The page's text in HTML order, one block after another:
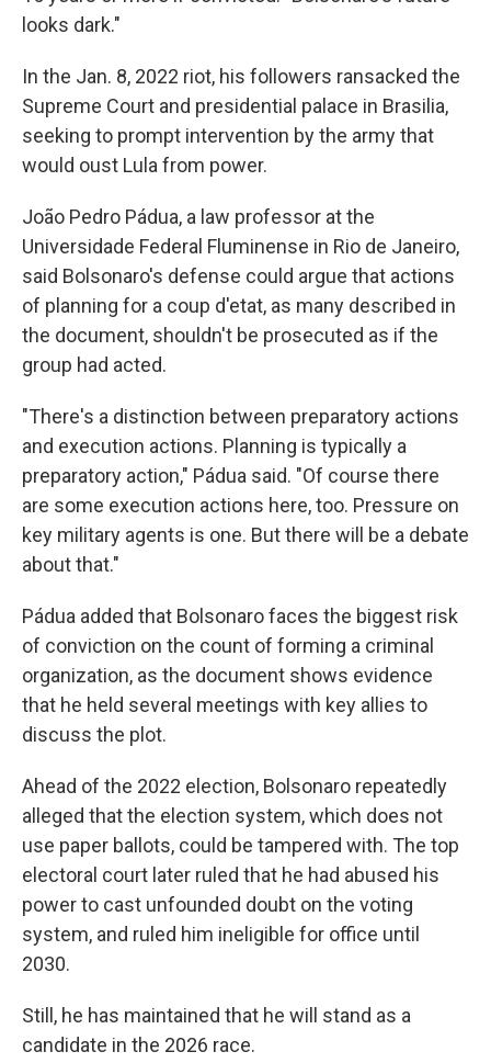
looks dark."
In the Jan. 8, 2022 riot, his followers ransacked the
Supreme Court and presidential palace in Brasilia,
seeking to prompt intervention by the army that
would oust Lula from power.
João Pedro Pádua, a law professor at the
Universidade Federal Fluminense in Rio de Janeiro,
said Bolsonaro's defense could argue that actions
of planning for a coup d'etat, as many described in
the document, shouldn't be prosecuted as if the
group had acted.
"There's a distinction between preparatory actions
and execution actions. Planning is typically a
preparatory action," Pádua said. "Of course there
are some execution actions here, too. Pressure on
key military agents is one. But there will be a debate
about that."
Pádua added that Bolsonaro faces the biggest risk
of conviction on the count of forming a criminal
organization, as the document shows evidence
that he held several meetings with key allies to
discuss the plot.
Ahead of the 2022 election, Bolsonaro repeatedly
alleged that the election system, which does not
use paper ballots, could be tampered with. The top
electoral court later ruled that he had abused his
power to cast unfounded doubt on the voting
system, and ruled him ineligible for office until
2030.
Still, he has maintained that he will stand as a
candidate in the 2026 race.